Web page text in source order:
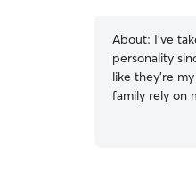
About: I’ve
personality
like they’re
family rely on